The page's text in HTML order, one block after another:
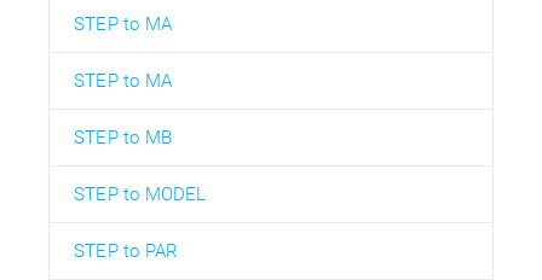
STEP to MA
STEP to MA
STEP to MB
STEP to MODEL
STEP to PAR